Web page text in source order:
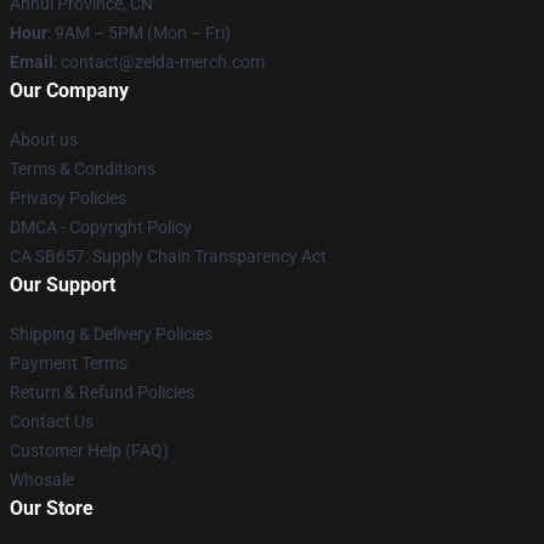
Hour: 9AM – 5PM (Mon – Fri)
Email : contact@zelda-merch.com
Our Company
About us
Terms & Conditions
Privacy Policies
DMCA - Copyright Policy
CA SB657: Supply Chain Transparency Act
Our Support
Shipping & Delivery Policies
Payment Terms
Return & Refund Policies
Contact Us
Customer Help (FAQ)
Whosale
Our Store